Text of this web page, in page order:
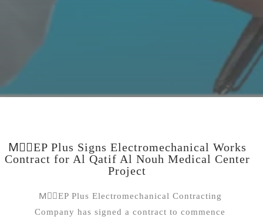
MِِEP Plus Signs Electromechanical Works
Contract for Al Qatif Al Nouh Medical Center
Project
MِِEP Plus Electromechanical Contracting
Company has signed a contract to commence